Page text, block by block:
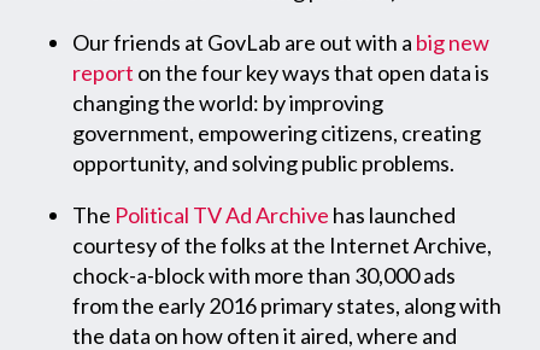
Our friends at GovLab are out with a big new
report on the four key ways that open data is
changing the world: by improving
government, empowering citizens, creating
opportunity, and solving public problems.
The Political TV Ad Archive has launched
courtesy of the folks at the Internet Archive,
chock-a-block with more than 30,000 ads
from the early 2016 primary states, along with
the data on how often it aired, where and